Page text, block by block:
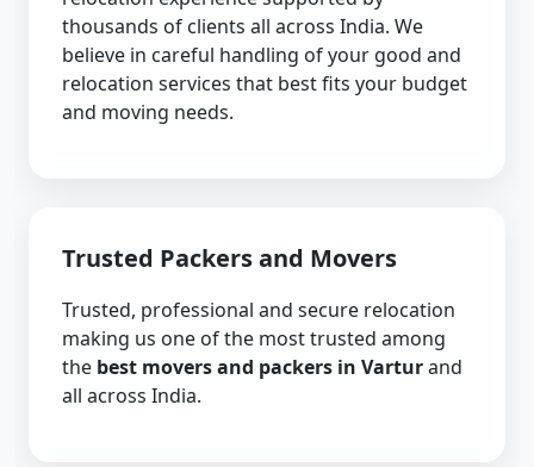
thousands of clients all across India. We
believe in careful handling of your good and
relocation services that best fits your budget
and moving needs.
Trusted Packers and Movers
Trusted, professional and secure relocation
making us one of the most trusted among
the best movers and packers in Varturand
all across India.